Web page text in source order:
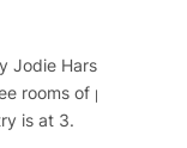
Jodie Harsh and
rooms of pleasure.
is at 3.